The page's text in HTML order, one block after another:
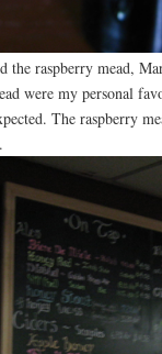
the raspberry mead,
were my personal
The raspberry